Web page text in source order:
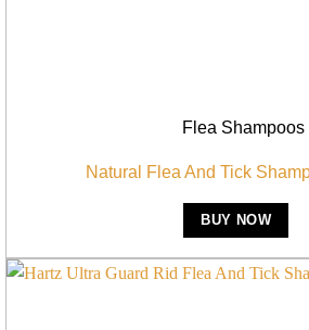
Flea Shampoos
Natural Flea And Tick
BUY NOW